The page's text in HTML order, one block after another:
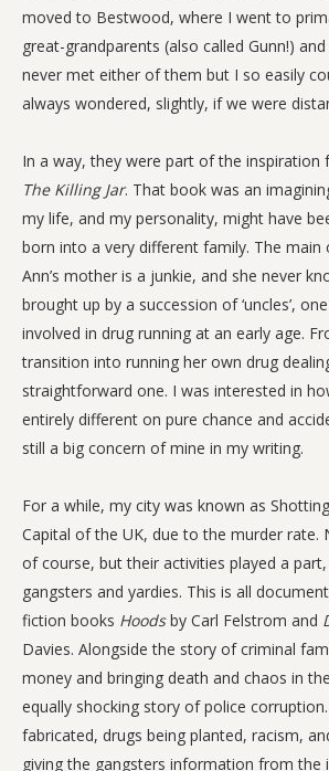
moved to Bestwood, where I went to
great-grandparents (also called Gunn!)
never met either of them but I so easily
always wondered, slightly, if we were
In a way, they were part of the inspiration
The Killing Jar. That book was an
my life, and my personality, might have
born into a very different family. The main
Ann’s mother is a junkie, and she never
brought up by a succession of ‘uncles’,
involved in drug running at an early age.
transition into running her own drug dealing
straightforward one. I was interested in
entirely different on pure chance and
still a big concern of mine in my writing.
For a while, my city was known as
Capital of the UK, due to the murder rate.
of course, but their activities played a
gangsters and yardies. This is all
fiction books Hoodsby Carl Felstrom and
Davies. Alongside the story of criminal
money and bringing death and chaos in
equally shocking story of police
fabricated, drugs being planted, racism,
giving the gangsters information from the